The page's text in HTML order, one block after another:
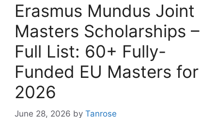
Erasmus Mundus Joint
Masters Scholarships –
Full List: 60+ Fully-
Funded EU Masters for
2026
June 28, 2026 by Tanrose